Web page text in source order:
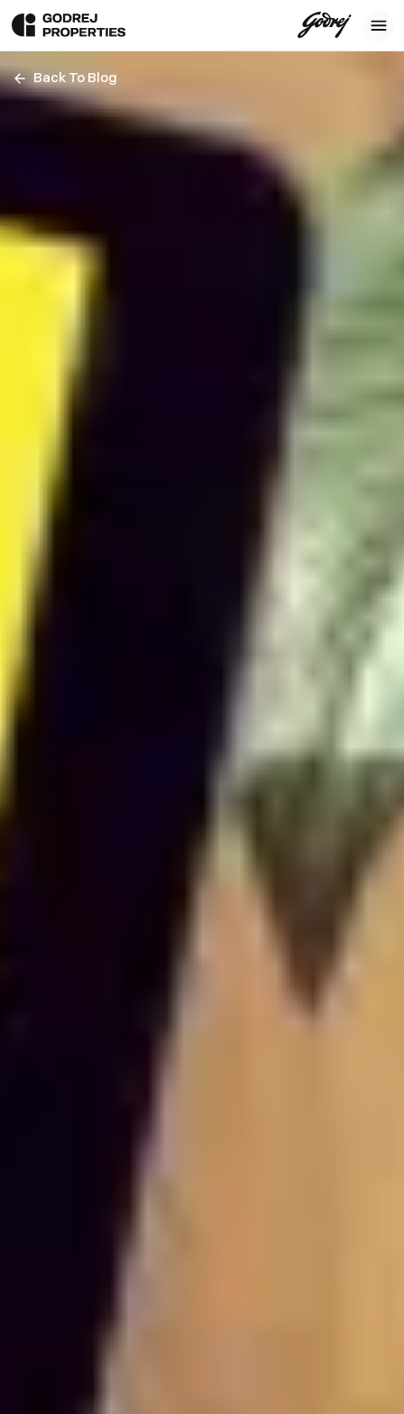
Back To Blog